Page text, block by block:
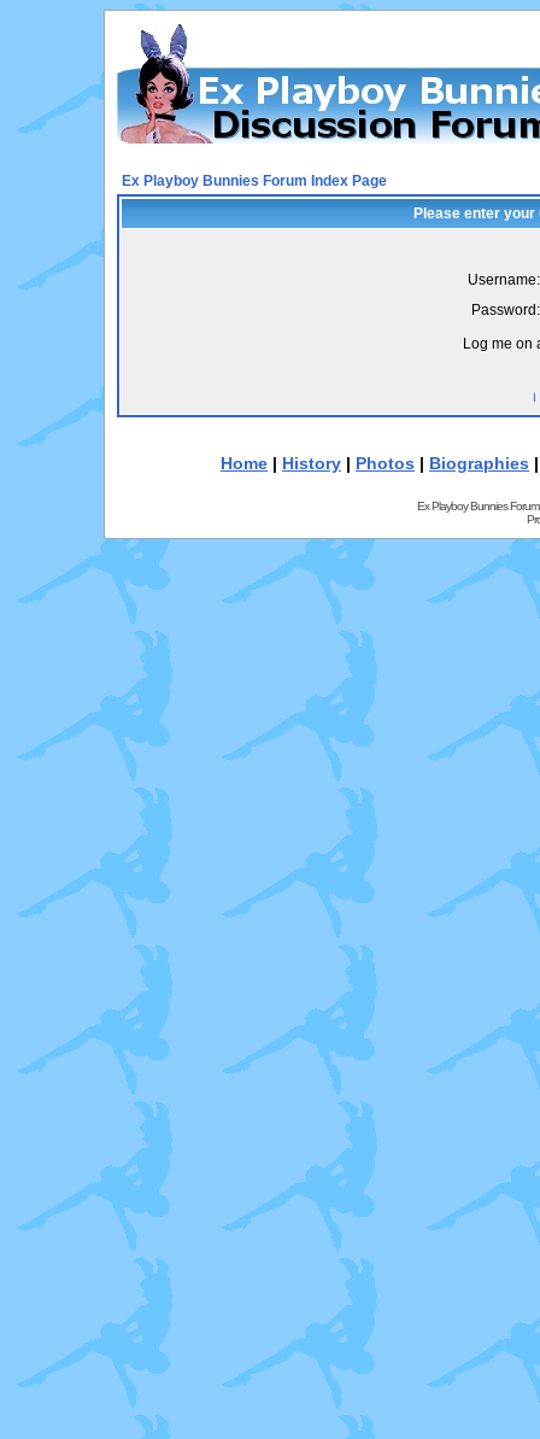
Ex Playboy Bunnies Forum Index Page
Please enter
Username:
Password:
Log me on
I
Home | History | Photos | Biographies
Ex Playboy Bunnies